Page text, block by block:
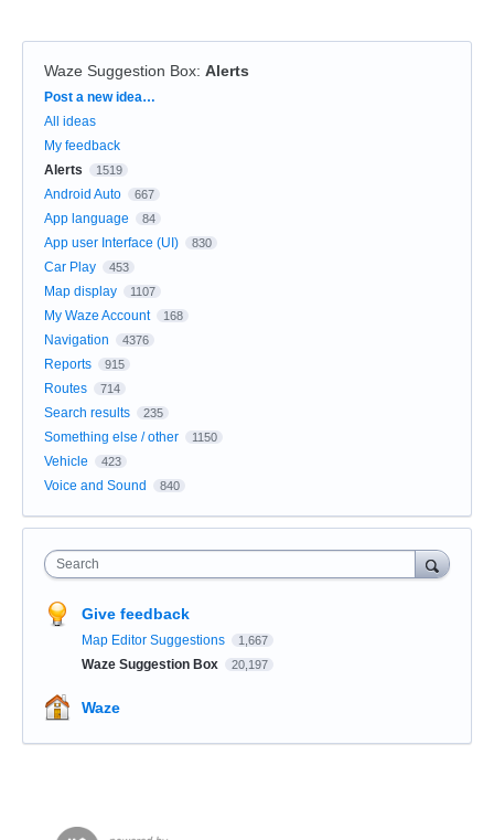
Waze Suggestion Box: Alerts
Categories
Post a new idea…
All ideas
My feedback
Alerts
1519
Android Auto 667
App language 84
App user Interface (UI) 830
Car Play 453
Map display 1107
My Waze Account 168
Navigation 4376
Reports 915
Routes 714
Search results 235
Something else / other 1150
Vehicle 423
Voice and Sound 840
Search
Give feedback
Map Editor Suggestions 1,667
Waze Suggestion Box 20,197
Waze